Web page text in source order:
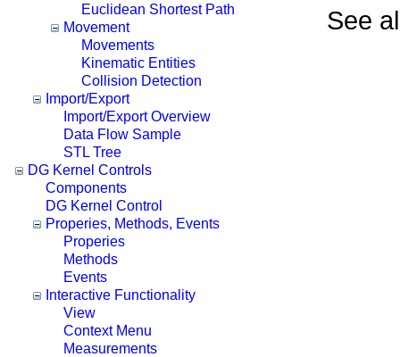
Euclidean Shortest Path
Movement
Movements
Kinematic Entities
Collision Detection
Import/Export
Import/Export Overview
Data Flow Sample
STL Tree
DG Kernel Controls
Components
DG Kernel Control
Properies, Methods, Events
Properies
Methods
Events
Interactive Functionality
View
Context Menu
Measurements
See